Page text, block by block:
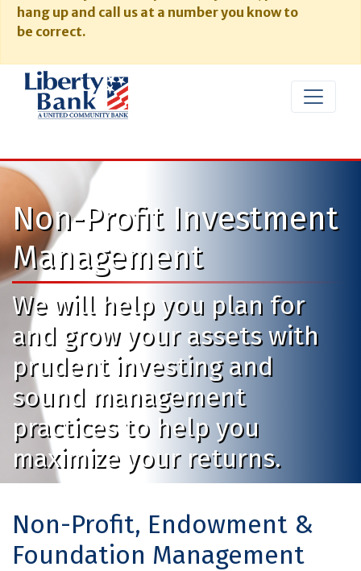
hang up and call us at a number you know to
be correct.
Non-Profit Investment
Management
We will help you plan for
and grow your assets with
prudent investing and
sound management
practices to help you
maximize your returns.
Non-Profit, Endowment &
Foundation Management